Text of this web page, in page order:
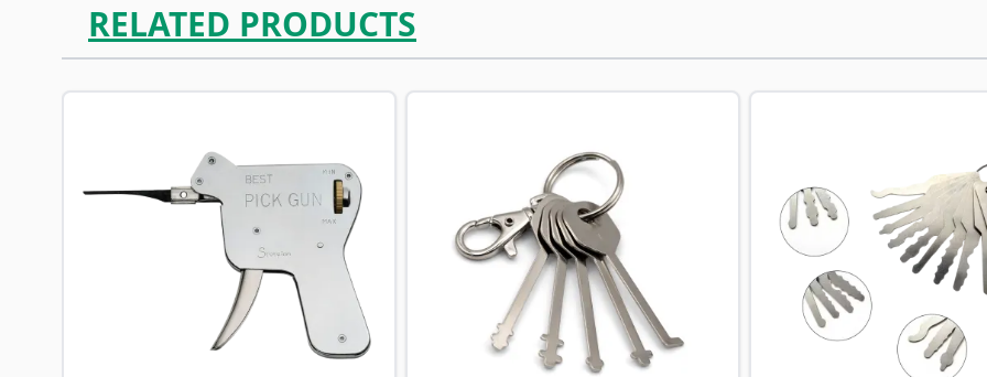
RELATED PRODUCTS
Navigating through the elements of the carousel is possible using the tab key. You can skip the carousel or
Press to skip carousel
Press to go to carousel navigation